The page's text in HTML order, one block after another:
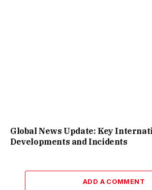
Global News Update: Key
Developments and Incidents
ADD A COMMENT